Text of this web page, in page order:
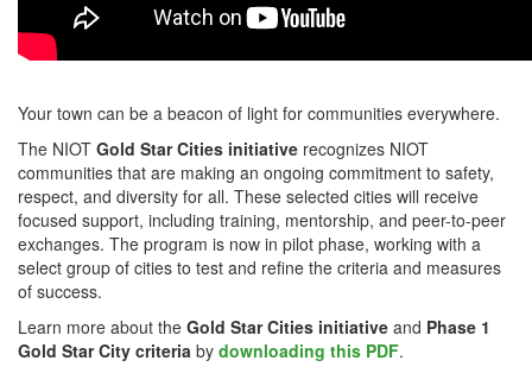
Your town can be a beacon of light for communities everywhere.
The NIOT Gold Star Cities initiative recognizes NIOT
communities that are making an ongoing commitment to safety,
respect, and diversity for all. These selected cities will receive
focused support, including training, mentorship, and peer-to-peer
exchanges. The program is now in pilot phase, working with a
select group of cities to test and refine the criteria and measures
of success.
Learn more about the Gold Star Cities initiative and Phase 1
Gold Star City criteria by downloading this PDF.